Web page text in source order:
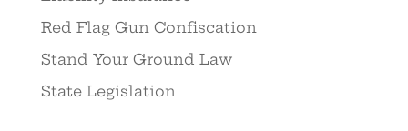
Red Flag Gun Confiscation
Stand Your Ground Law
State Legislation